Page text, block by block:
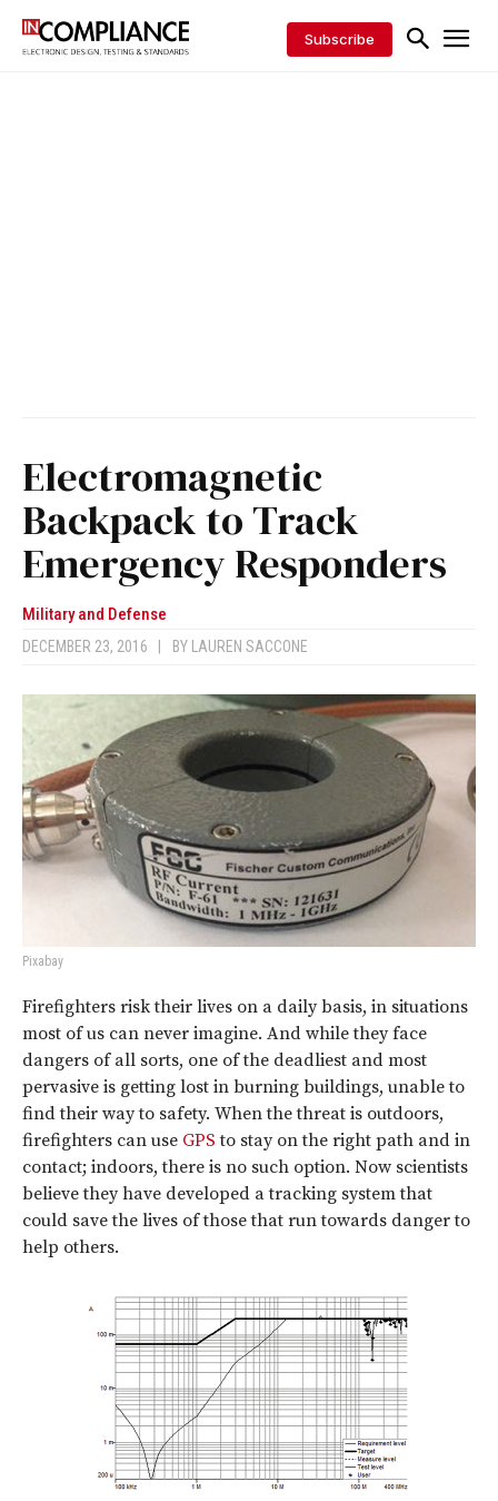
Subscribe
Electromagnetic
Backpack to Track
Emergency Responders
Military and Defense
DECEMBER 23, 2016 BY LAUREN SACCONE
Pixabay
Firefighters risk their lives on a daily basis, in situations
most of us can never imagine. And while they face
dangers of all sorts, one of the deadliest and most
pervasive is getting lost in burning buildings, unable to
find their way to safety. When the threat is outdoors,
firefighters can use GPS to stay on the right path and in
contact; indoors, there is no such option. Now scientists
believe they have developed a tracking system that
could save the lives of those that run towards danger to
help others.